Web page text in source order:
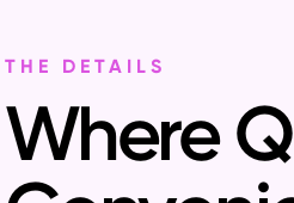
THE DETAILS
Where